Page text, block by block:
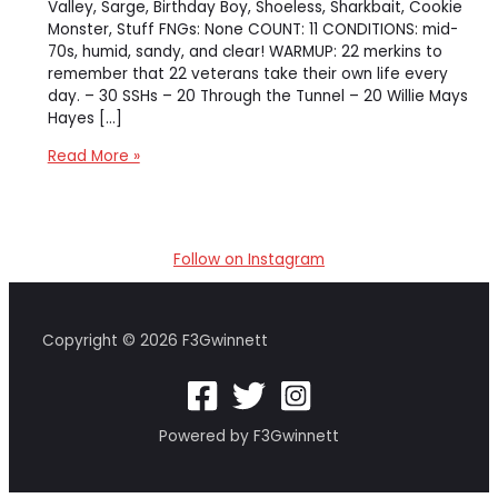
Valley, Sarge, Birthday Boy, Shoeless, Sharkbait, Cookie
Monster, Stuff FNGs: None COUNT: 11 CONDITIONS: mid-
70s, humid, sandy, and clear! WARMUP: 22 merkins to
remember that 22 veterans take their own life every
day. – 30 SSHs – 20 Through the Tunnel – 20 Willie Mays
Hayes […]
[Downrange]
Read More »
Follow on Instagram
Copyright © 2026 F3Gwinnett
Powered by F3Gwinnett